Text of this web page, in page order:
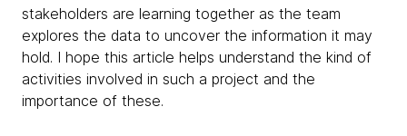
stakeholders are learning together as the team
explores the data to uncover the information it may
hold. I hope this article helps understand the kind of
activities involved in such a project and the
importance of these.